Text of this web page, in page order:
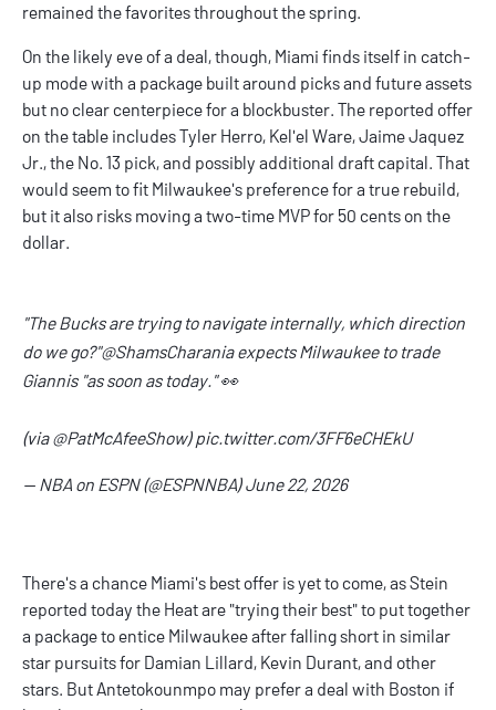
remained the favorites throughout the spring.
On the likely eve of a deal, though, Miami finds itself in catch-
up mode with a package built around picks and future assets
but no clear centerpiece for a blockbuster. The reported offer
on the table includes Tyler Herro, Kel'el Ware, Jaime Jaquez
Jr., the No. 13 pick, and possibly additional draft capital. That
would seem to fit Milwaukee's preference for a true rebuild,
but it also risks moving a two-time MVP for 50 cents on the
dollar.
"The Bucks are trying to navigate internally, which direction
do we go?"@ShamsCharaniaexpects Milwaukee to trade
Giannis "as soon as today." 👀
(via@PatMcAfeeShow)pic.twitter.com/3FF6eCHEkU
— NBA on ESPN (@ESPNNBA)June 22, 2026
There's a chance Miami's best offer is yet to come, as Stein
reported today the Heat are "trying their best" to put together
a package to entice Milwaukee after falling short in similar
star pursuits for Damian Lillard, Kevin Durant, and other
stars. But Antetokounmpo may prefer a deal with Boston if